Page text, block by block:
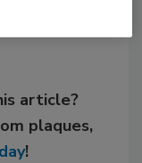
article?
plaques,
!